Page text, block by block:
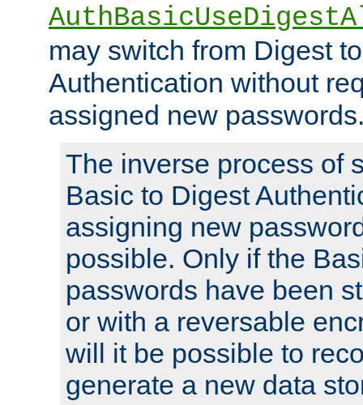
may switch from Digest
Authentication without
assigned new
The inverse process of
Basic to Digest
assigning new
possible. Only if the
passwords have been
or with a reversable
will it be possible to
generate a new data